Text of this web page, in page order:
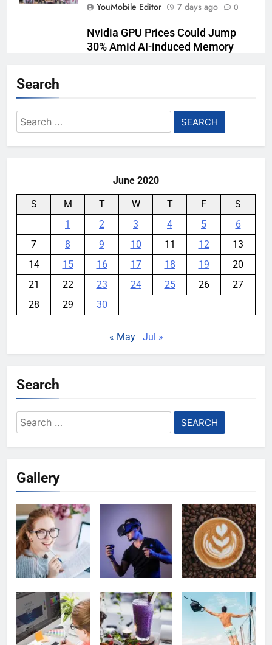
YouMobile Editor
7 days ago 0
Nvidia GPU Prices Could Jump
30% Amid AI-induced Memory
Meta backs off its smart glasses
subscription plan, for now
Search
Search
for:
June 2020
S M T W T F
S
1
2 3 4 5
6
7
8 9 10 11 12
13
14
15 16 17 18 19
20
21
22 23 24 25 26
27
28
29 30
« May Jul »
Search
Search
for:
Gallery